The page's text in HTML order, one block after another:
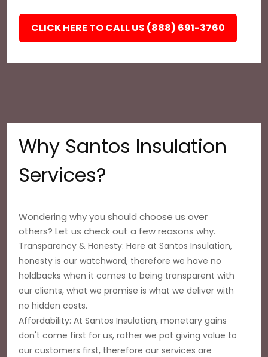
CLICK HERE TO CALL US (888) 691-3760
Why Santos Insulation
Services?
Wondering why you should choose us over
others? Let us check out a few reasons why.
Transparency & Honesty: Here at Santos Insulation,
honesty is our watchword, therefore we have no
holdbacks when it comes to being transparent with
our clients, what we promise is what we deliver with
no hidden costs.
Affordability: At Santos Insulation, monetary gains
don't come first for us, rather we pot giving value to
our customers first, therefore our services are